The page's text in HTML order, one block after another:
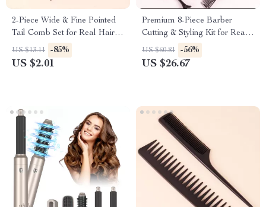
2-Piece Wide & Fine Pointed
Tail Comb Set for Real Hair
Wigs
US $13.11 -85%
US $2.01
Premium 8-Piece Barber
Cutting & Styling Kit for Real
Hair Wigs
US $60.81 -56%
US $26.67